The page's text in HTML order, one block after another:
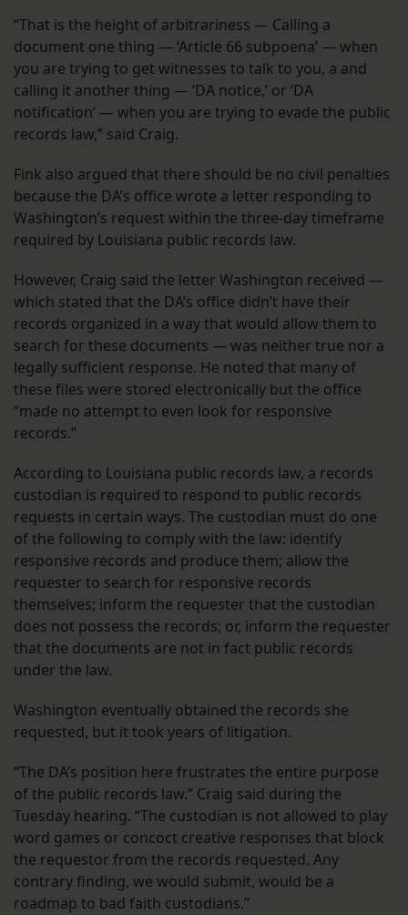
“That is the height of arbitrariness — Calling a
document one thing — ‘Article 66 subpoena’ — when
you are trying to get witnesses to talk to you, a and
calling it another thing — ‘DA notice,’ or ‘DA
notification’ — when you are trying to evade the public
records law,” said Craig.
Fink also argued that there should be no civil penalties
because the DA’s office wrote a letter responding to
Washington’s request within the three-day timeframe
required by Louisiana public records law.
However, Craig said the letter Washington received —
which stated that the DA’s office didn’t have their
records organized in a way that would allow them to
search for these documents — was neither true nor a
legally sufficient response. He noted that many of
these files were stored electronically but the office
“made no attempt to even look for responsive
records.”
According to Louisiana public records law, a records
custodian is required to respond to public records
requests in certain ways. The custodian must do one
of the following to comply with the law: identify
responsive records and produce them; allow the
requester to search for responsive records
themselves; inform the requester that the custodian
does not possess the records; or, inform the requester
that the documents are not in fact public records
under the law.
Washington eventually obtained the records she
requested, but it took years of litigation.
“The DA’s position here frustrates the entire purpose
of the public records law.” Craig said during the
Tuesday hearing. “The custodian is not allowed to play
word games or concoct creative responses that block
the requestor from the records requested. Any
contrary finding, we would submit, would be a
roadmap to bad faith custodians.”